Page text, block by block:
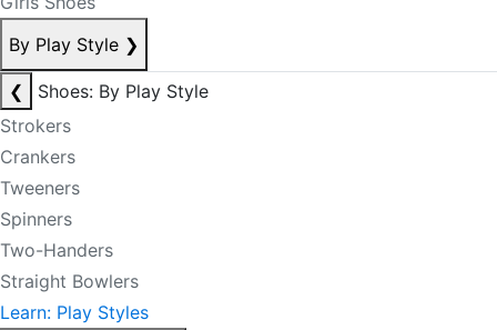
By Play Style ❯
❮
Shoes: By Play Style
Strokers
Crankers
Tweeners
Spinners
Two-Handers
Straight Bowlers
Learn: Play Styles